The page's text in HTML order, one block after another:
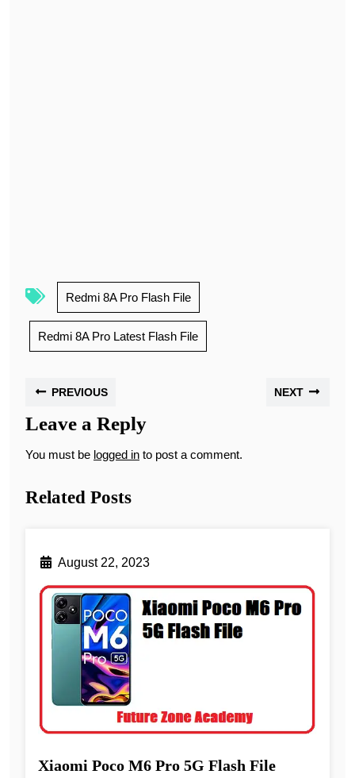
Redmi 8A Pro Flash File
Redmi 8A Pro Latest Flash File
PREVIOUS NEXT
Leave a Reply
You must be logged in to post a comment.
Related Posts
August 22, 2023
Xiaomi Poco M6 Pro 5G Flash File